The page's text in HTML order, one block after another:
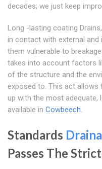
decades; we just keep
Long -lasting coating
in contact with external and
them vulnerable to
takes into account factors
of the structure and the
exposed to. This act
up with the most adequate,
available in Cowbeech.
Standards
Passes The